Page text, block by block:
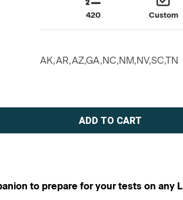
420 Custom
AK,AR,AZ,GA,NC,NM,NV,SC,TN
to prepare for your tests on any